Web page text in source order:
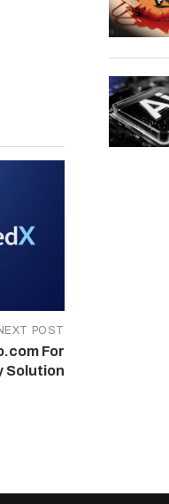
POST
For
Solution